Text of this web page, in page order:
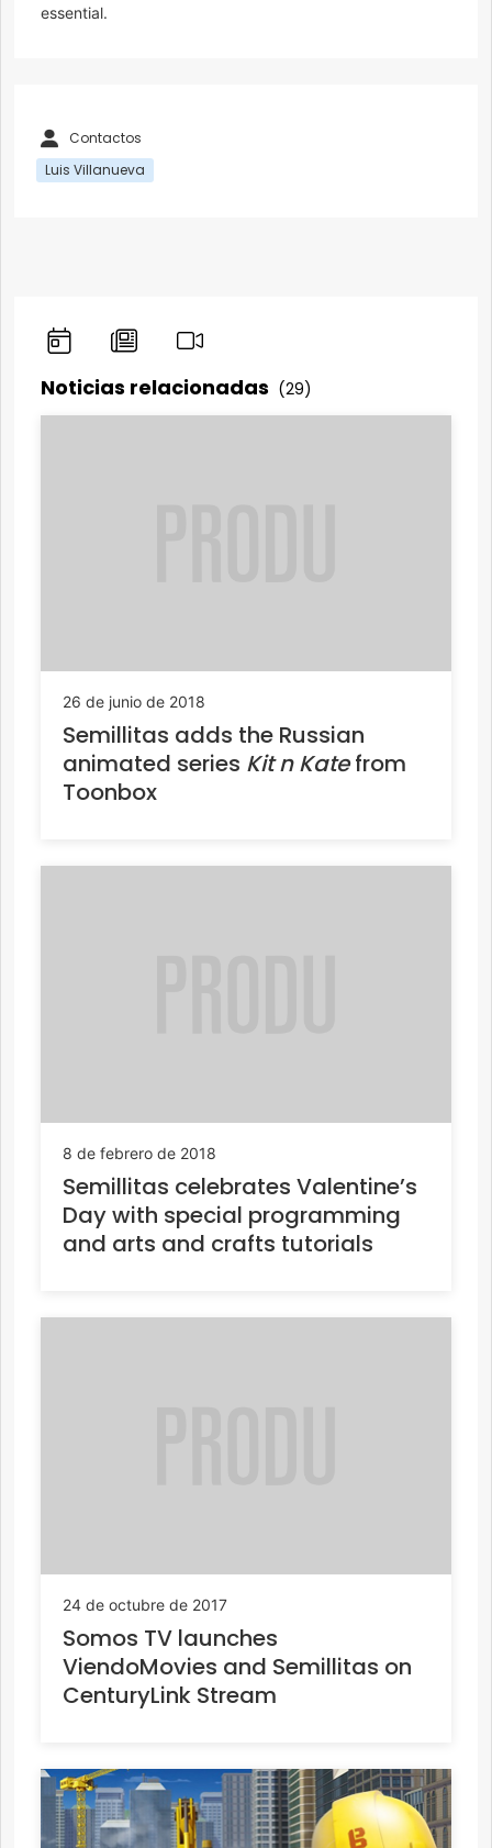
essential.
Contactos
Luis Villanueva
Noticias relacionadas (29)
26 de junio de 2018
Semillitas adds the Russian
animated series Kit n Katefrom
Toonbox
8 de febrero de 2018
Semillitas celebrates Valentine’s
Day with special programming
and arts and crafts tutorials
24 de octubre de 2017
Somos TV launches
ViendoMovies and Semillitas on
CenturyLink Stream